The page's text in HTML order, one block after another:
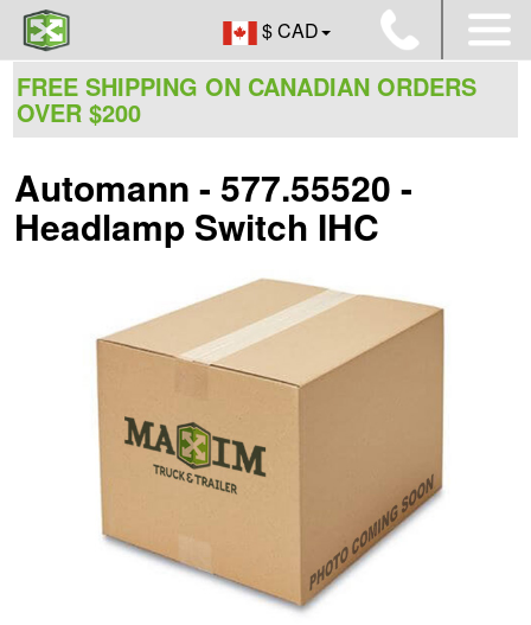
$ CAD
FREE SHIPPING ON CANADIAN ORDERS
OVER $200
Automann - 577.55520 -
Headlamp Switch IHC